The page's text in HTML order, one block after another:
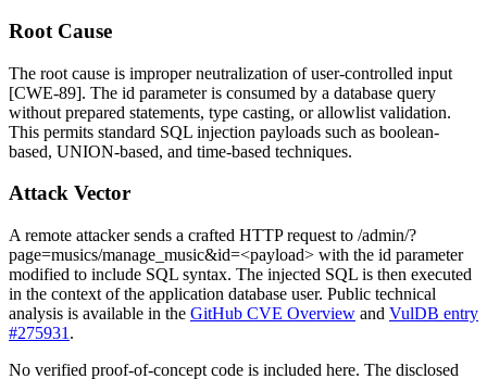
Root Cause
The root cause is improper neutralization of user-controlled input
[CWE-89]. The id parameter is consumed by a database query
without prepared statements, type casting, or allowlist validation.
This permits standard SQL injection payloads such as boolean-
based, UNION-based, and time-based techniques.
Attack Vector
A remote attacker sends a crafted HTTP request to /admin/?
page=musics/manage_music&id=<payload> with the id parameter
modified to include SQL syntax. The injected SQL is then executed
in the context of the application database user. Public technical
analysis is available in the GitHub CVE Overview and VulDB entry
#275931 .
No verified proof-of-concept code is included here. The disclosed